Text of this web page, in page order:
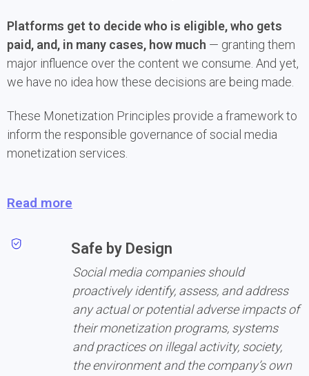
Platforms get to decide who is eligible, who gets
paid, and, in many cases, how much — granting them
major influence over the content we consume. And yet,
we have no idea how these decisions are being made.
These Monetization Principles provide a framework to
inform the responsible governance of social media
monetization services.
Read more
Safe by Design
Social media companies should
proactively identify, assess, and address
any actual or potential adverse impacts of
their monetization programs, systems
and practices on illegal activity, society,
the environment and the company’s own